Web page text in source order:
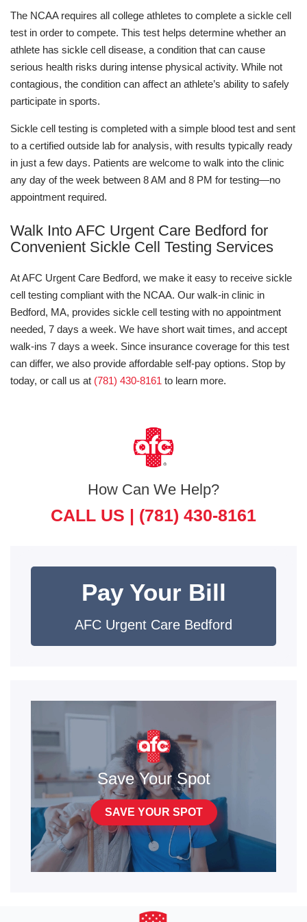
The NCAA requires all college athletes to complete a sickle cell
test in order to compete. This test helps determine whether an
athlete has sickle cell disease, a condition that can cause
serious health risks during intense physical activity. While not
contagious, the condition can affect an athlete’s ability to safely
participate in sports.
Sickle cell testing is completed with a simple blood test and sent
to a certified outside lab for analysis, with results typically ready
in just a few days. Patients are welcome to walk into the clinic
any day of the week between 8 AM and 8 PM for testing—no
appointment required.
Walk Into AFC Urgent Care Bedford for
Convenient Sickle Cell Testing Services
At AFC Urgent Care Bedford, we make it easy to receive sickle
cell testing compliant with the NCAA. Our walk-in clinic in
Bedford, MA, provides sickle cell testing with no appointment
needed, 7 days a week. We have short wait times, and accept
walk-ins 7 days a week. Since insurance coverage for this test
can differ, we also provide affordable self-pay options. Stop by
today, or call us at (781) 430-8161 to learn more.
How Can We Help?
CALL US | (781) 430-8161
Pay Your Bill
AFC Urgent Care Bedford
Save Your Spot
SAVE YOUR SPOT